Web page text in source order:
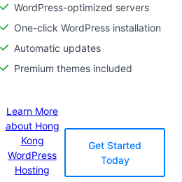
WordPress-optimized servers
One-click WordPress installation
Automatic updates
Premium themes included
Learn More
about Hong
Kong
WordPress
Hosting
Get Started
Today